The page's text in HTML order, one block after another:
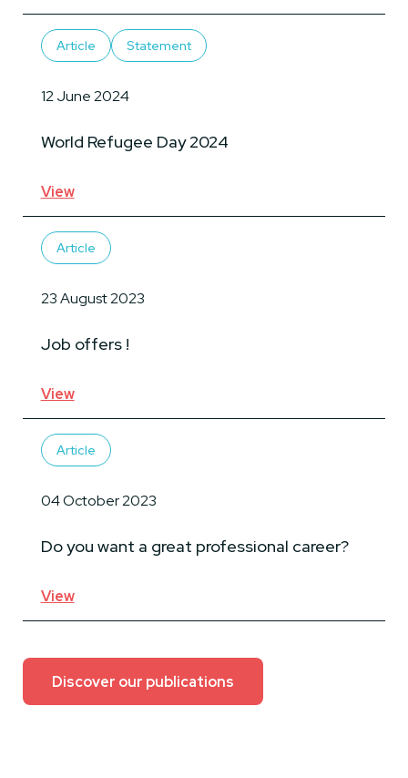
World Refugee Day 2024
Article Statement
12 June 2024
View
Job offers !
Article
23 August 2023
View
Do you want a great professional career?
Article
04 October 2023
View
Discover our publications